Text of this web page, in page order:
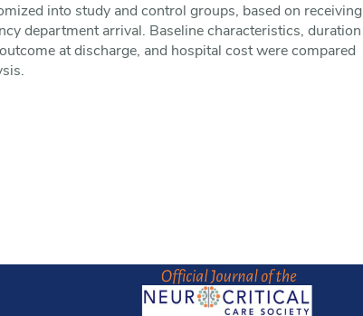
into study and control groups, based on receiving
department arrival. Baseline characteristics, duration
at discharge, and hospital cost were compared